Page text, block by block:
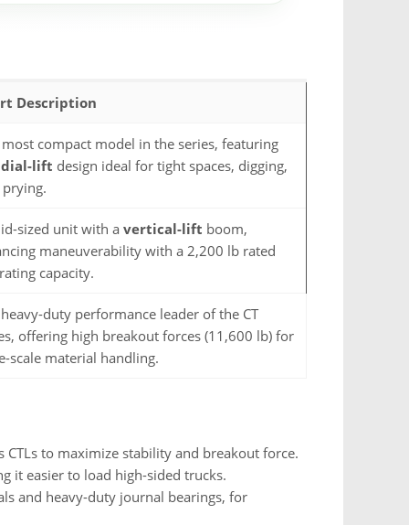
Description
most compact model in the series, featuring
lift design ideal for tight spaces, digging,
sized unit with a vertical-lift boom,
maneuverability with a 2,200 lb rated
capacity.
duty performance leader of the CT
offering high breakout forces (11,600 lb) for
scale material handling.
to maximize stability and breakout force.
it easier to load high-sided trucks.
and heavy-duty journal bearings, for